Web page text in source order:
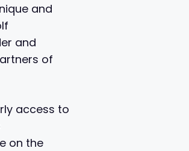
and
and
of
access to
on the